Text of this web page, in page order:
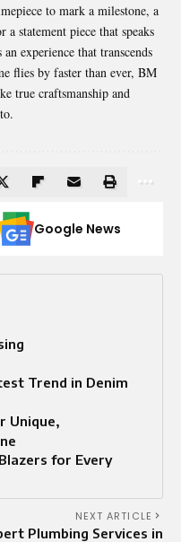
to mark a milestone, a
statement piece that speaks
experience that transcends
flies by faster than ever, BM
true craftsmanship and
Google News
Trend in Denim
Unique,
for Every
NEXT ARTICLE
Plumbing Services in